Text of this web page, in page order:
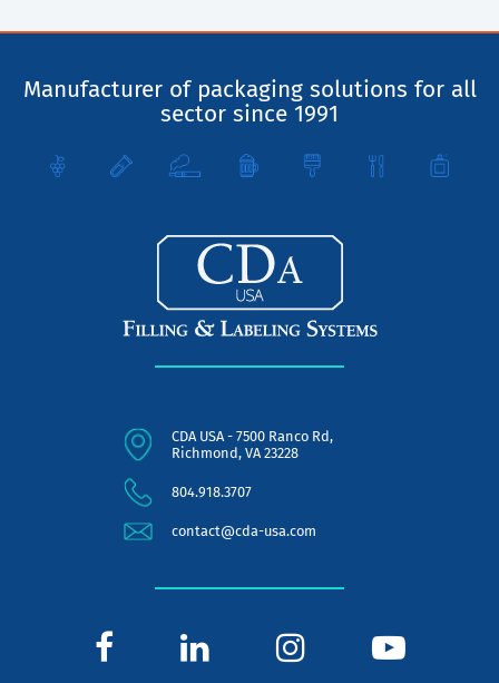
Manufacturer of packaging solutions for all
sector since 1991
CDA USA - 7500 Ranco Rd,
Richmond, VA 23228
804.918.3707
contact@cda-usa.com